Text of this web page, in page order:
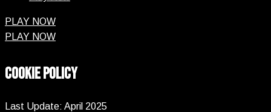
PLAY NOW
PLAY NOW
COOKIE POLICY
Last Update: April 2025